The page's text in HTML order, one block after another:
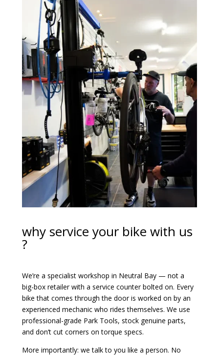
why service your bike with us
?
We’re a specialist workshop in Neutral Bay — not a
big-box retailer with a service counter bolted on. Every
bike that comes through the door is worked on by an
experienced mechanic who rides themselves. We use
professional-grade Park Tools, stock genuine parts,
and don’t cut corners on torque specs.
More importantly: we talk to you like a person. No